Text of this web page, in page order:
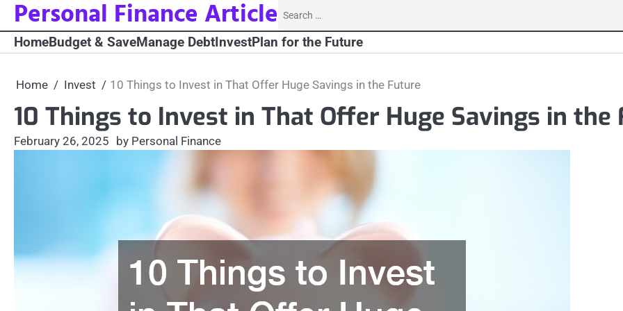
Skip
content
Personal Finance Article Search
for:
HomeBudget & SaveManage DebtInvestPlan for the Future
Home Invest 10 Things to Invest in That Offer Huge Savings in the Future
10 Things to Invest in That Offer Huge Savings in the
February 26, 2025 by Personal Finance